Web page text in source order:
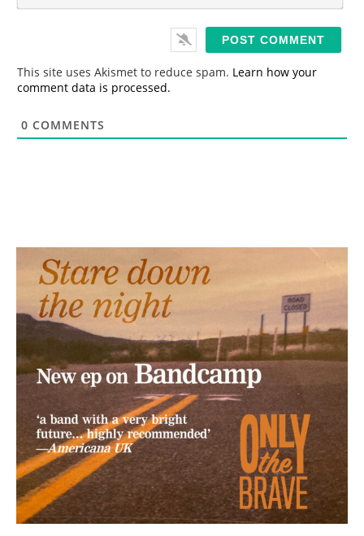
*
This site uses Akismet to reduce spam. Learn how your
comment data is processed.
0 COMMENTS